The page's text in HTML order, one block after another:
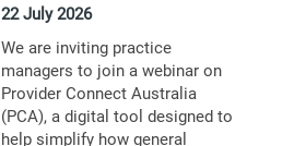
22 July 2026
We are inviting practice
managers to join a webinar on
Provider Connect Australia
(PCA), a digital tool designed to
help simplify how general